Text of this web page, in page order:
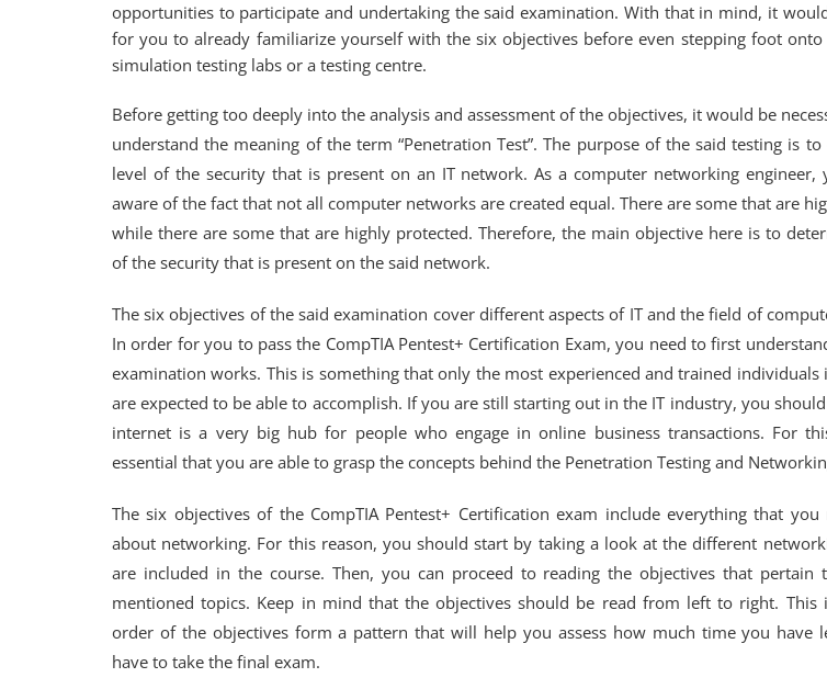
opportunities to participate and undertaking the said examination. With that in mind, it
for you to already familiarize yourself with the six objectives before even stepping foot
simulation testing labs or a testing centre.
Before getting too deeply into the analysis and assessment of the objectives, it would be
understand the meaning of the term “Penetration Test”. The purpose of the said testing is
level of the security that is present on an IT network. As a computer networking engineer,
aware of the fact that not all computer networks are created equal. There are some that are
while there are some that are highly protected. Therefore, the main objective here is to
of the security that is present on the said network.
The six objectives of the said examination cover different aspects of IT and the field of
In order for you to pass the CompTIA Pentest+ Certification Exam, you need to first
examination works. This is something that only the most experienced and trained
are expected to be able to accomplish. If you are still starting out in the IT industry, you
internet is a very big hub for people who engage in online business transactions. For
essential that you are able to grasp the concepts behind the Penetration Testing and
The six objectives of the CompTIA Pentest+ Certification exam include everything that
about networking. For this reason, you should start by taking a look at the different
are included in the course. Then, you can proceed to reading the objectives that pertain
mentioned topics. Keep in mind that the objectives should be read from left to right. This
order of the objectives form a pattern that will help you assess how much time you have
have to take the final exam.